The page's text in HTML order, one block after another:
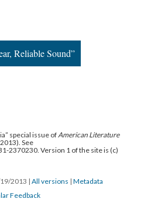
Reliable Sound”
special issue ofAmerican Literature
See
2370230. Version 1 of the site is (c)
2013 | All versions | Metadata
Feedback